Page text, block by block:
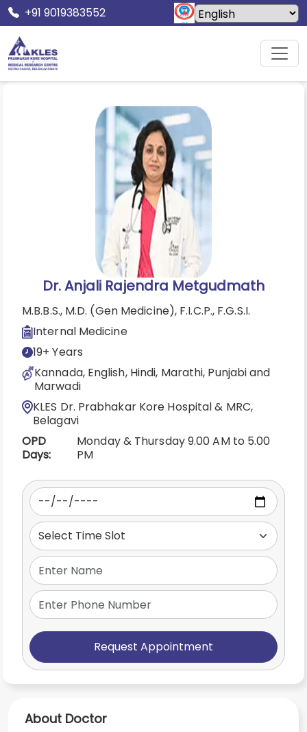
+91 9019383552
Home Doctors
Dr. Anjali Rajendra Metgudmath
M.B.B.S., M.D. (Gen Medicine), F.I.C.P., F.G.S.I.
Internal Medicine
19+ Years
Kannada, English, Hindi, Marathi, Punjabi and
Marwadi
KLES Dr. Prabhakar Kore Hospital & MRC,
Belagavi
OPD
Days:
Monday & Thursday 9.00 AM to 5.00
PM
Request Appointment
About Doctor